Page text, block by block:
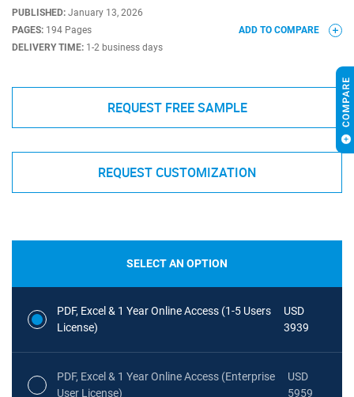
PUBLISHED: January 13, 2026
PAGES: 194 Pages
DELIVERY TIME: 1-2 business days
ADD TO COMPARE
REQUEST FREE SAMPLE
REQUEST CUSTOMIZATION
SELECT AN OPTION
PDF, Excel & 1 Year Online Access (1-5 Users
License)
USD
3939
PDF, Excel & 1 Year Online Access (Enterprise
User License)
USD
5959